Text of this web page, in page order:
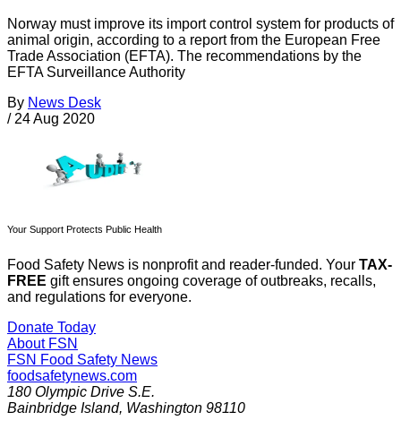
Norway must improve its import control system for products of
animal origin, according to a report from the European Free
Trade Association (EFTA). The recommendations by the
EFTA Surveillance Authority
By News Desk
/ 24 Aug 2020
Your Support Protects Public Health
Food Safety News is nonprofit and reader-funded. Your TAX-
FREE gift ensures ongoing coverage of outbreaks, recalls,
and regulations for everyone.
Donate Today
About FSN
FSN Food Safety News
foodsafetynews.com
180 Olympic Drive S.E.
Bainbridge Island, Washington 98110